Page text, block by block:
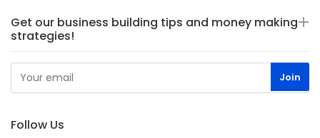
Get our business building tips and money making
strategies!
Follow Us